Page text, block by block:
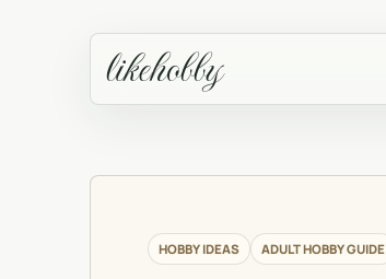
likehobby
HOBBY IDEAS ADULT HOBBY GUIDE